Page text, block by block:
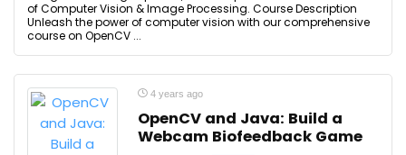
of Computer Vision & Image Processing. Course Description
Unleash the power of computer vision with our comprehensive
course on OpenCV ...
4 years ago
OpenCV and Java: Build a
Webcam Biofeedback Game